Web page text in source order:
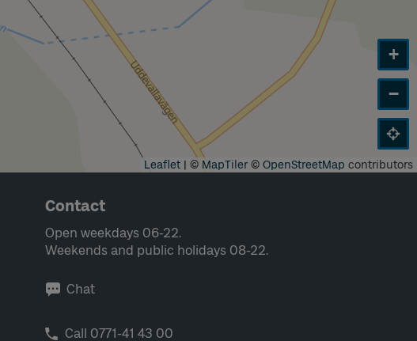
+
−
Leaflet | © MapTiler© OpenStreetMap contributors
Contact
Open weekdays 06-22.
Weekends and public holidays 08-22.
Chat
Call 0771-41 43 00